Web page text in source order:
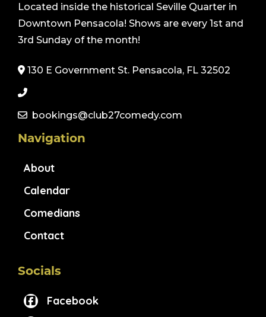
Located inside the historical Seville Quarter in
Downtown Pensacola! Shows are every 1st and
3rd Sunday of the month!
130 E Government St. Pensacola, FL 32502
bookings@club27comedy.com
Navigation
About
Calendar
Comedians
Contact
Socials
Facebook